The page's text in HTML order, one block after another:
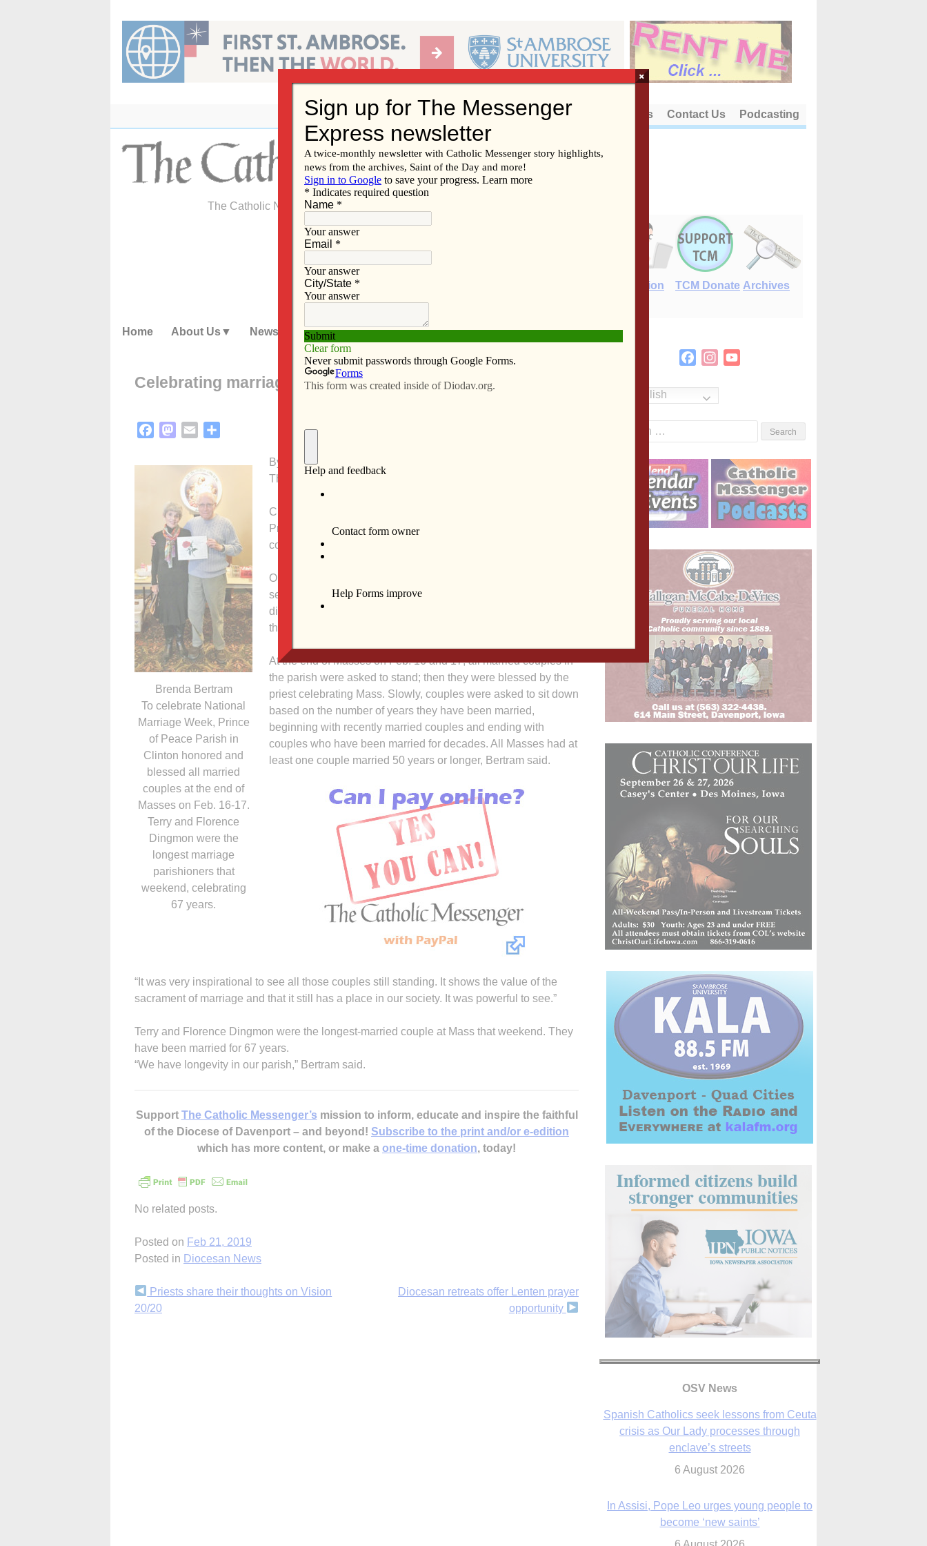
content
About Us Contact Us Podcasting
The Catholic Newspaper of the Diocese of Davenport
E-Edition TCM Donate Archives
Home About Us News Subscribe Advertise Video Resources/Links
Celebrating marriage in Clinton
FacebookMastodon
Email
Brenda Bertram
To celebrate National
Marriage Week, Prince
of Peace Parish in
Clinton honored and
blessed all married
couples at the end of
Masses on Feb. 16-17.
Terry and Florence
Dingmon were the
longest marriage
parishioners that
weekend, celebrating
67 years.
By Anne Marie Amacher
The Catholic Messenger
CLINTON — To mark the end of National Marriage Week,
Prince of Peace Parish held two events to honor married
couples.
On Feb. 15, all couples married two years or less, as well as all
seven sponsor couples, were invited to a date night, candlelight
dinner and to play the newlywed game, said Brenda Bertram,
the parish’s director of faith formation.
At the end of Masses on Feb. 16 and 17, all married couples in
the parish were asked to stand; then they were blessed by the
priest celebrating Mass. Slowly, couples were asked to sit down
based on the number of years they have been married,
beginning with recently married couples and ending with
couples who have been married for decades. All Masses had at
least one couple married 50 years or longer, Bertram said.
“It was very inspirational to see all those couples still standing. It shows the value of the
sacrament of marriage and that it still has a place in our society. It was powerful to see.”
Terry and Florence Dingmon were the longest-married couple at Mass that weekend. They
have been married for 67 years.
“We have longevity in our parish,” Bertram said.
Support The Catholic Messenger’s mission to inform, educate and inspire the faithful
of the Diocese of Davenport – and beyond! Subscribe to the print and/or e-edition
which has more content, or make a one-time donation, today!
No related posts.
Posted on Feb 21, 2019
Posted in Diocesan News
Continue
Reading
Priests share their thoughts on Vision
20/20
Diocesan retreats offer Lenten prayer
opportunity
FacebookInstagram
English
OSV News
crisis as Our Lady processes through
6 August 2026
become ‘new saints’
6 August 2026
×